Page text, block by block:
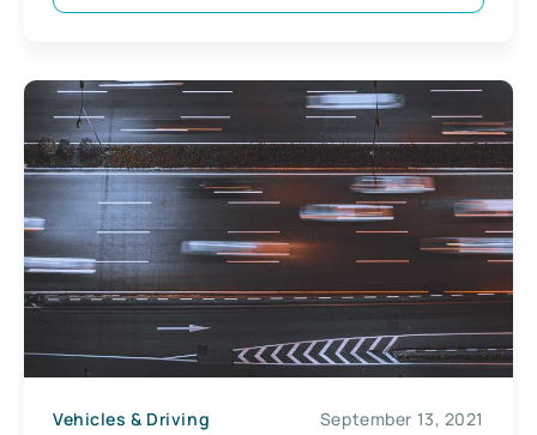
Vehicles & Driving September 13, 2021